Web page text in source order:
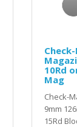
10Rd
Mag
Check-
9mm
15Rd